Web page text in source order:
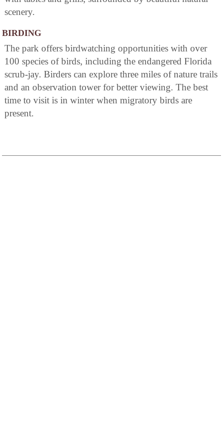
scenery.
BIRDING
The park offers birdwatching opportunities with over
100 species of birds, including the endangered Florida
scrub-jay. Birders can explore three miles of nature trails
and an observation tower for better viewing. The best
time to visit is in winter when migratory birds are
present.